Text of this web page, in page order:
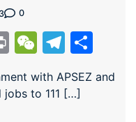
0
PrintWeChat
with APSEZ and
to 111 […]